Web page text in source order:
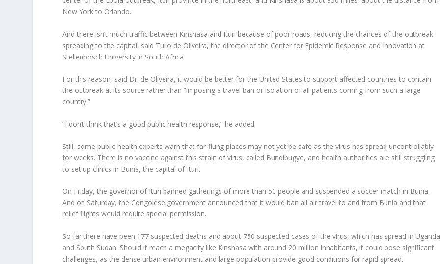
New York to Orlando.
And there isn’t much traffic between Kinshasa and Ituri because of poor roads, reducing the chances of the outbreak
spreading to the capital, said Tulio de Oliveira, the director of the Center for Epidemic Response and Innovation at
Stellenbosch University in South Africa.
For this reason, said Dr. de Oliveira, it would be better for the United States to support affected countries to contain
the outbreak at its source rather than “imposing a travel ban or isolation of all patients coming from such a large
country.”
“I don’t think that’s a good public health response,” he added.
Still, some public health experts warn that far-flung places may not yet be safe as the virus has spread uncontrollably
for weeks. There is no vaccine against this strain of virus, called Bundibugyo, and health authorities are still struggling
to set up clinics in Bunia, the capital of Ituri.
On Friday, the governor of Ituri banned gatherings of more than 50 people and suspended a soccer match in Bunia.
And on Saturday, the Congolese government announced that it would ban all air travel to and from Bunia and that
relief flights would require special permission.
So far there have been 177 suspected deaths and about 750 suspected cases of the virus, which has spread in Uganda
and South Sudan. Should it reach a megacity like Kinshasa with around 20 million inhabitants, it could pose significant
challenges, as the dense urban environment and large population provide good conditions for rapid spread.